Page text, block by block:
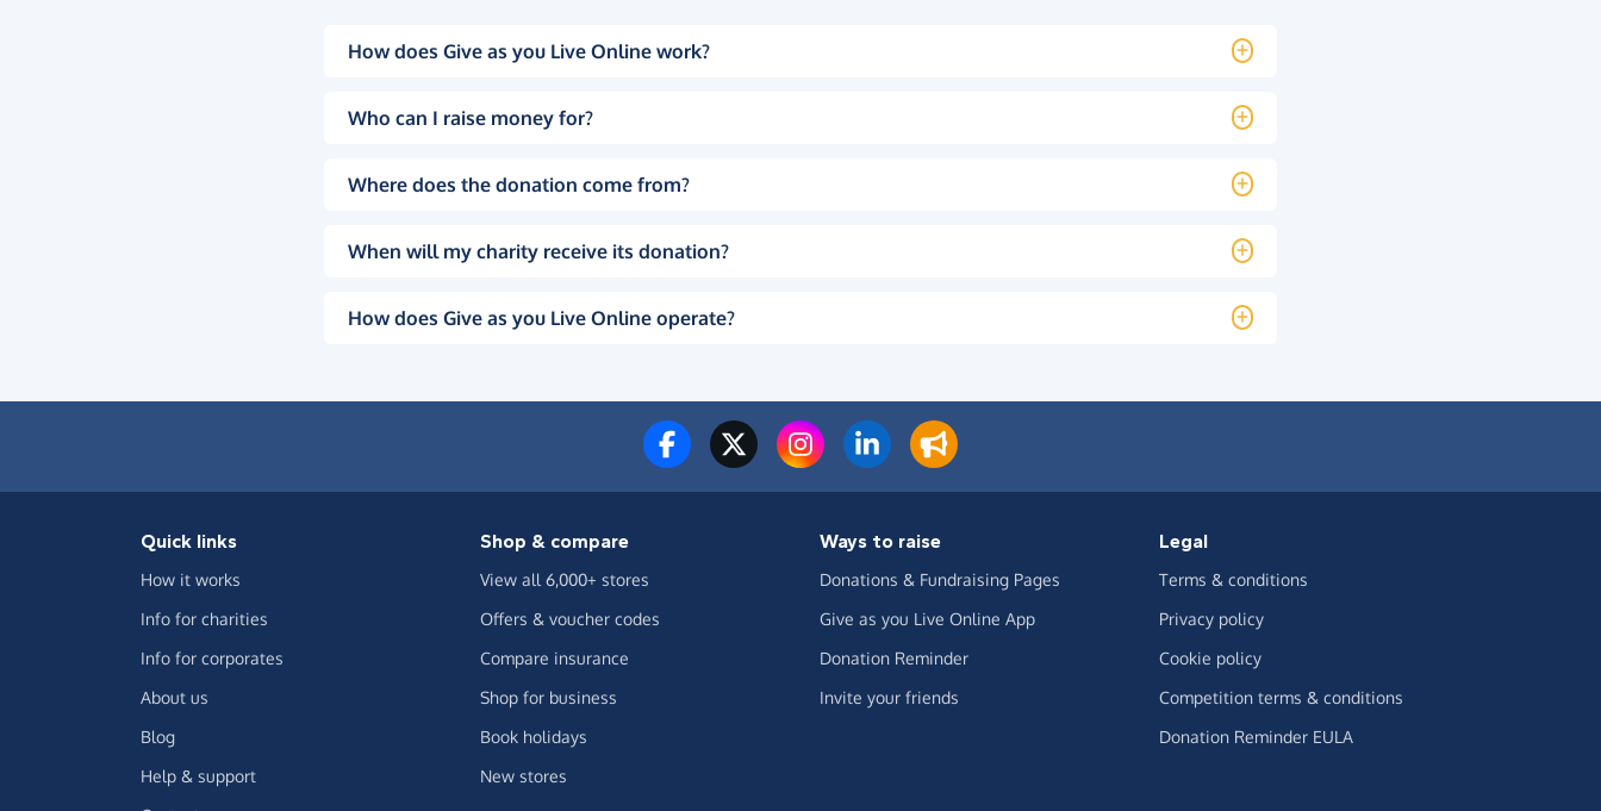
How does Give as you Live Online work?
Who can I raise money for?
Where does the donation come from?
When will my charity receive its donation?
How does Give as you Live Online operate?
Quick links
How it works
Info for charities
Info for corporates
About us
Blog
Help & support
Shop & compare
View all 6,000+ stores
Offers & voucher codes
Compare insurance
Shop for business
Book holidays
New stores
Ways to raise
Donations & Fundraising Pages
Give as you Live Online App
Donation Reminder
Invite your friends
Legal
Terms & conditions
Privacy policy
Cookie policy
Competition terms & conditions
Donation Reminder EULA